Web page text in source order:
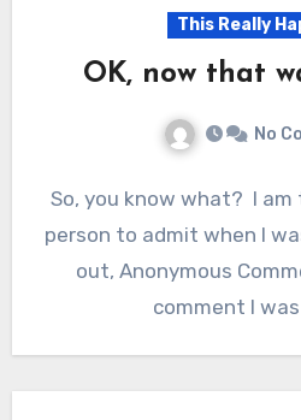
This Really
OK, now that
No
So, you know what? I
person to admit when I
out, Anonymous
comment I